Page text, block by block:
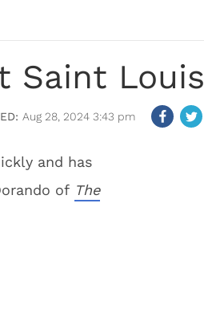
Saint Louis
Aug 28, 2024 3:43 pm
and has
of The